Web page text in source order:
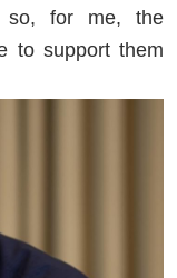
for me, the
to support them